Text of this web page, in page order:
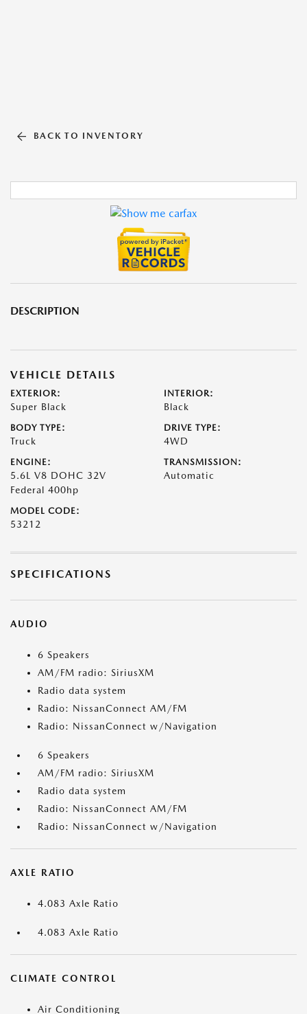
BACK TO INVENTORY
DESCRIPTION
VEHICLE DETAILS
EXTERIOR:
Super Black
INTERIOR:
Black
BODY TYPE:
Truck
DRIVE TYPE:
4WD
ENGINE:
5.6L V8 DOHC 32V
Federal 400hp
TRANSMISSION:
Automatic
MODEL CODE:
53212
SPECIFICATIONS
AUDIO
6 Speakers
AM/FM radio: SiriusXM
Radio data system
Radio: NissanConnect AM/FM
Radio: NissanConnect w/Navigation
6 Speakers
AM/FM radio: SiriusXM
Radio data system
Radio: NissanConnect AM/FM
Radio: NissanConnect w/Navigation
AXLE RATIO
4.083 Axle Ratio
4.083 Axle Ratio
CLIMATE CONTROL
Air Conditioning